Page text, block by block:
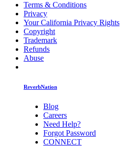
Terms & Conditions
Privacy
Your California Privacy Rights
Copyright
Trademark
Refunds
Abuse
ReverbNation
Blog
Careers
Need Help?
Forgot Password
CONNECT